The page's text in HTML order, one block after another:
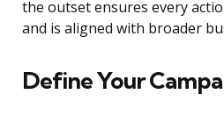
the outset ensures every
and is aligned with broader
Define Your